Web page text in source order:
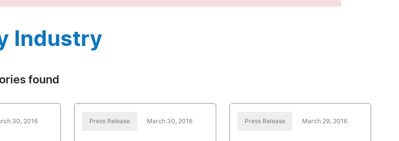
Industry
found
30, 2016 Press Release March 30, 2016 Press Release March 29, 2016